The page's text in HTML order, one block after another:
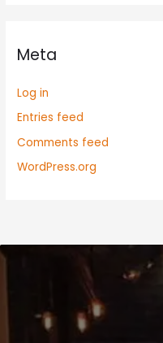
Meta
Log in
Entries feed
Comments feed
WordPress.org